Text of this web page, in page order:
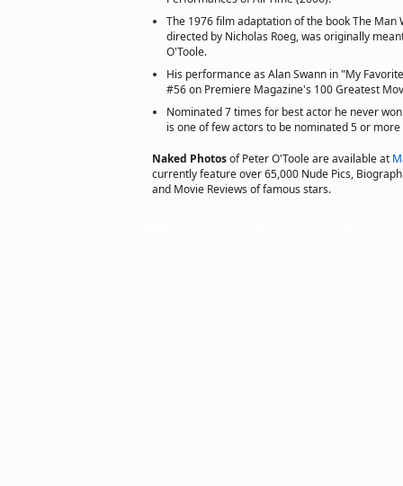
The 1976 film adaptation of the book The Man
directed by Nicholas Roeg, was originally
O'Toole.
His performance as Alan Swann in "My
#56 on Premiere Magazine's 100 Greatest
Nominated 7 times for best actor he never
is one of few actors to be nominated 5 or
Naked Photosof Peter O'Toole are available at
currently feature over 65,000 Nude Pics,
and Movie Reviews of famous stars.